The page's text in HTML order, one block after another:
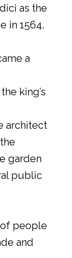
as the
in 1564,
a
king’s
architect
garden
public
people
and